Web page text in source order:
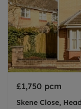
£1,750 pcm
Skene Close,